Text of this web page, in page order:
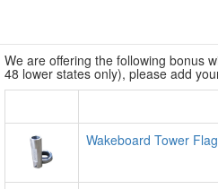
We are offering the following bonus
48 lower states only), please add
Wakeboard Tower